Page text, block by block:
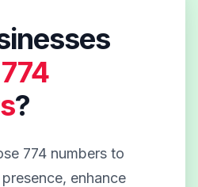
774
?
774 numbers to
enhance